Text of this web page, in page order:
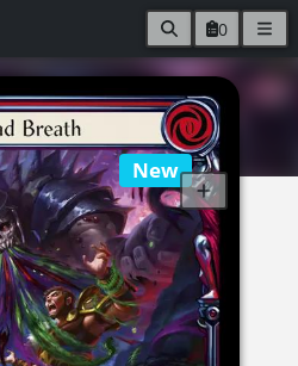
0
New